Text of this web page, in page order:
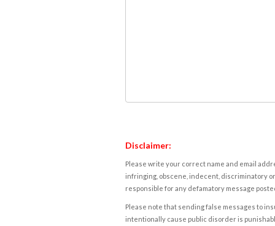
Disclaimer:
Please write your correct name and email
infringing, obscene, indecent, discriminatory
responsible for any defamatory message
Please note that sending false messages to
intentionally cause public disorder is